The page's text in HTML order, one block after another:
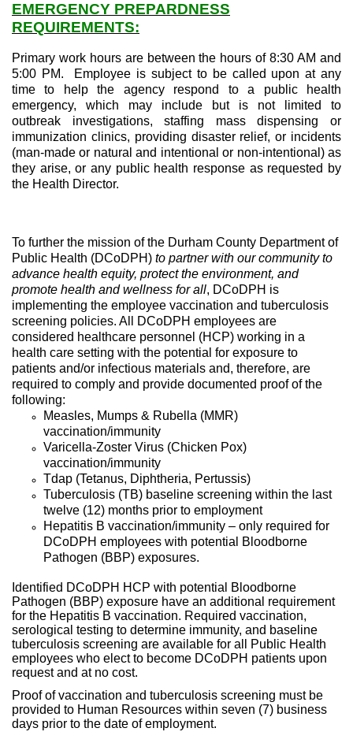
EMERGENCY PREPARDNESS
REQUIREMENTS:
Primary work hours are between the hours of 8:30 AM and
5:00 PM. Employee is subject to be called upon at any
time to help the agency respond to a public health
emergency, which may include but is not limited to
outbreak investigations, staffing mass dispensing or
immunization clinics, providing disaster relief, or incidents
(man-made or natural and intentional or non-intentional) as
they arise, or any public health response as requested by
the Health Director.
To further the mission of the Durham County Department of
Public Health (DCoDPH) to partner with our community to
advance health equity, protect the environment, and
promote health and wellness for all, DCoDPH is
implementing the employee vaccination and tuberculosis
screening policies. All DCoDPH employees are
considered healthcare personnel (HCP) working in a
health care setting with the potential for exposure to
patients and/or infectious materials and, therefore, are
required to comply and provide documented proof of the
following:
Measles, Mumps & Rubella (MMR)
vaccination/immunity
Varicella-Zoster Virus (Chicken Pox)
vaccination/immunity
Tdap (Tetanus, Diphtheria, Pertussis)
Tuberculosis (TB) baseline screening within the last
twelve (12) months prior to employment
Hepatitis B vaccination/immunity – only required for
DCoDPH employees with potential Bloodborne
Pathogen (BBP) exposures.
Identified DCoDPH HCP with potential Bloodborne
Pathogen (BBP) exposure have an additional requirement
for the Hepatitis B vaccination. Required vaccination,
serological testing to determine immunity, and baseline
tuberculosis screening are available for all Public Health
employees who elect to become DCoDPH patients upon
request and at no cost.
Proof of vaccination and tuberculosis screening must be
provided to Human Resources within seven (7) business
days prior to the date of employment.